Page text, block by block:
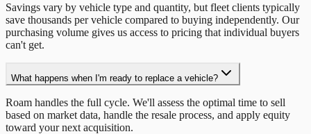
Savings vary by vehicle type and quantity, but fleet clients typically
save thousands per vehicle compared to buying independently. Our
purchasing volume gives us access to pricing that individual buyers
can't get.
What happens when I'm ready to replace a vehicle?
Roam handles the full cycle. We'll assess the optimal time to sell
based on market data, handle the resale process, and apply equity
toward your next acquisition.